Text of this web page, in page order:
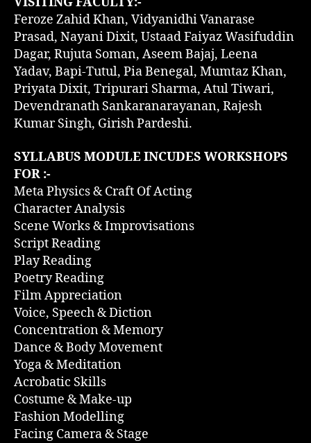
Feroze Zahid Khan, Vidyanidhi Vanarase
Prasad, Nayani Dixit, Ustaad Faiyaz Wasifuddin
Dagar, Rujuta Soman, Aseem Bajaj, Leena
Yadav, Bapi-Tutul, Pia Benegal, Mumtaz Khan,
Priyata Dixit, Tripurari Sharma, Atul Tiwari,
Devendranath Sankaranarayanan, Rajesh
Kumar Singh, Girish Pardeshi.
SYLLABUS MODULE INCUDES WORKSHOPS
FOR :-
Meta Physics & Craft Of Acting
Character Analysis
Scene Works & Improvisations
Script Reading
Play Reading
Poetry Reading
Film Appreciation
Voice, Speech & Diction
Concentration & Memory
Dance & Body Movement
Yoga & Meditation
Acrobatic Skills
Costume & Make-up
Fashion Modelling
Facing Camera & Stage